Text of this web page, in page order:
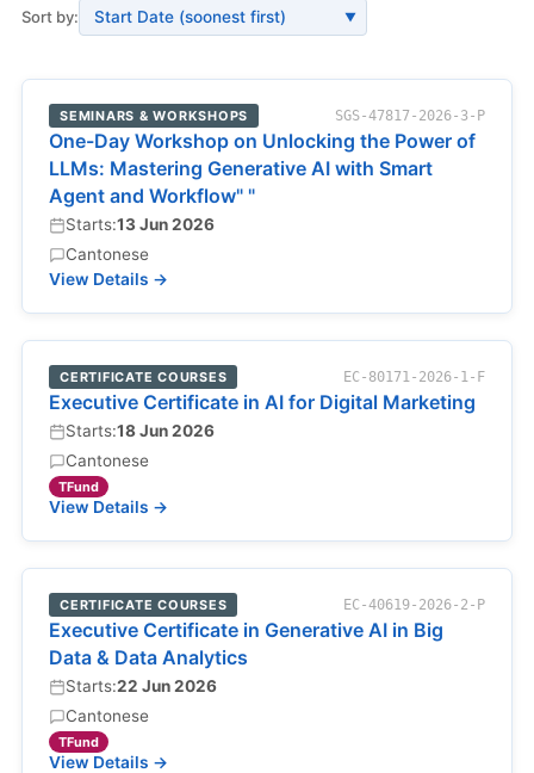
Sort by: ▼
SEMINARS & WORKSHOPS SGS-47817-2026-3-P
One-Day Workshop on Unlocking the Power of
LLMs: Mastering Generative AI with Smart
Agent and Workflow" "
Starts:13 Jun 2026
Cantonese
View Details →
CERTIFICATE COURSES EC-80171-2026-1-F
Executive Certificate in AI for Digital Marketing
Starts:18 Jun 2026
Cantonese
TFund
View Details →
CERTIFICATE COURSES EC-40619-2026-2-P
Executive Certificate in Generative AI in Big
Data & Data Analytics
Starts:22 Jun 2026
Cantonese
TFund
View Details →